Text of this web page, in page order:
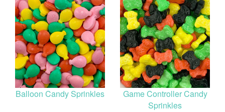
Balloon Candy Sprinkles
Game Controller Candy
Sprinkles